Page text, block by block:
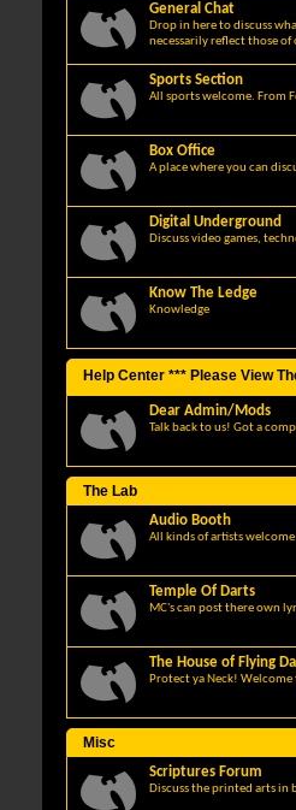
General Chat
Drop in here to discuss
necessarily reflect those of
Sports Section
All sports welcome. From
Box Office
A place where you can
Digital Underground
Discuss video games,
Know The Ledge
Knowledge
Help Center *** Please View The
Dear Admin/Mods
Talk back to us! Got a
The Lab
Audio Booth
All kinds of artists
Temple Of Darts
MC's can post there own
The House of Flying
Protect ya Neck! Welcome
Misc
Scriptures Forum
Discuss the printed arts in